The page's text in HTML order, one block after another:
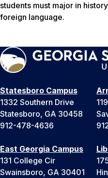
students must major in
foreign language.
Statesboro Campus
1332 Southern Drive
Statesboro, GA 30458
912-478-4636
East Georgia Campus
131 College Cir
Swainsboro, GA 30401